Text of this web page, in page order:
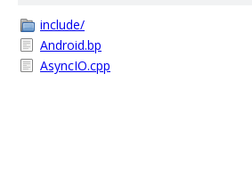
include/
Android.bp
AsyncIO.cpp